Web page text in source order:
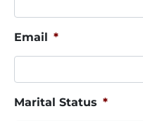
Email *
Marital Status *